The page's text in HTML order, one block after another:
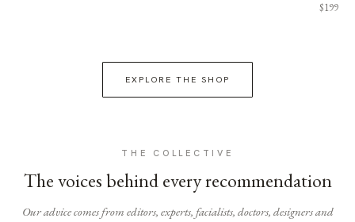
$199
EXPLORE THE SHOP
THE COLLECTIVE
The voices behind every recommendation
Our advice comes from editors, experts, facialists, doctors, designers and